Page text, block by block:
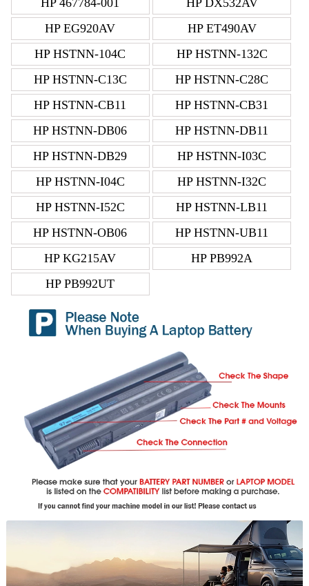
HP EG920AV
HP ET490AV
HP HSTNN-104C
HP HSTNN-132C
HP HSTNN-C13C
HP HSTNN-C28C
HP HSTNN-CB11
HP HSTNN-CB31
HP HSTNN-DB06
HP HSTNN-DB11
HP HSTNN-DB29
HP HSTNN-I03C
HP HSTNN-I04C
HP HSTNN-I32C
HP HSTNN-I52C
HP HSTNN-LB11
HP HSTNN-OB06
HP HSTNN-UB11
HP KG215AV
HP PB992A
HP PB992UT